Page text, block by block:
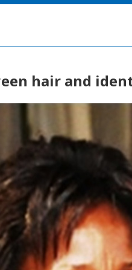
hair and